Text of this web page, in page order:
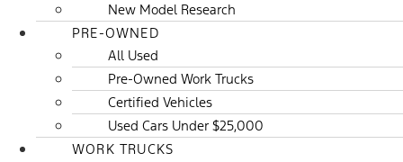
New Model Research
PRE-OWNED
All Used
Pre-Owned Work Trucks
Certified Vehicles
Used Cars Under $25,000
WORK TRUCKS